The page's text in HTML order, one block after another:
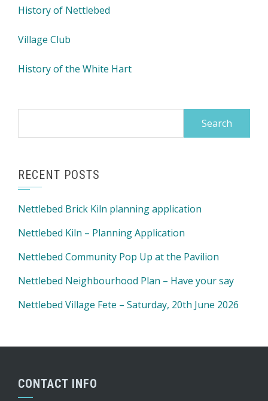
History of Nettlebed
Village Club
History of the White Hart
RECENT POSTS
Nettlebed Brick Kiln planning application
Nettlebed Kiln – Planning Application
Nettlebed Community Pop Up at the Pavilion
Nettlebed Neighbourhood Plan – Have your say
Nettlebed Village Fete – Saturday, 20th June 2026
CONTACT INFO